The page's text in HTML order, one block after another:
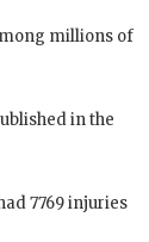
millions of
in the
7769 injuries